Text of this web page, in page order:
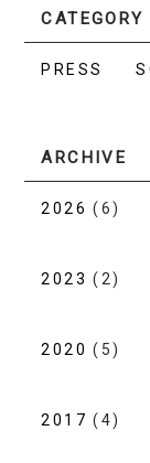
CATEGORY
PRESS
ARCHIVE
2026 (6)
2023 (2)
2020 (5)
2017 (4)